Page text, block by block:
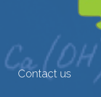
Contact us